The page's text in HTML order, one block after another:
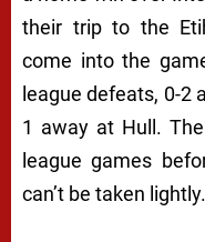
their trip to the
come into the
league defeats, 0-2
1 away at Hull.
league games
can’t be taken lightly.